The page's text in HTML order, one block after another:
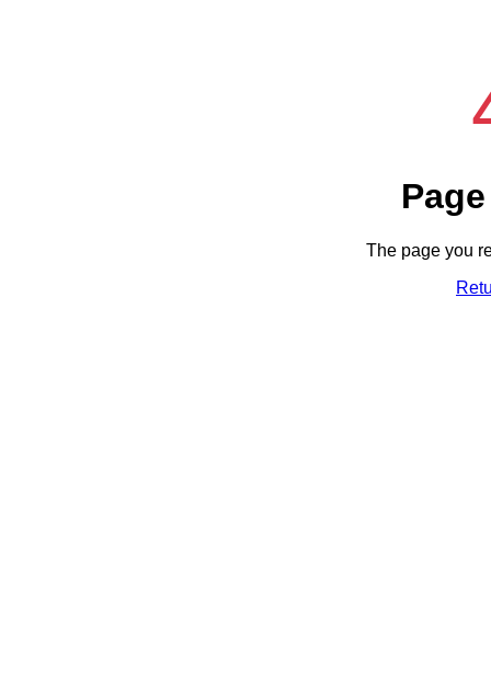
The page you